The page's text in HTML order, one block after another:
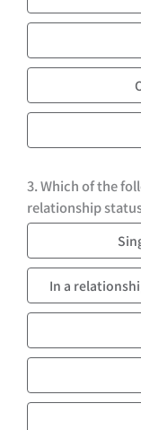
3. Which of the
relationship
In a